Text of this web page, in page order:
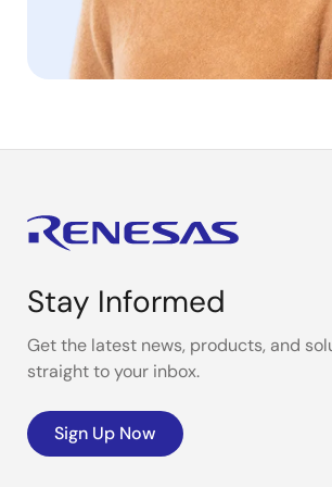
Stay Informed
Get the latest news, products, and
straight to your inbox.
Sign Up Now